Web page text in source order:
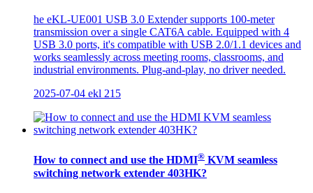
he eKL-UE001 USB 3.0 Extender supports 100-meter
transmission over a single CAT6A cable. Equipped with 4
USB 3.0 ports, it's compatible with USB 2.0/1.1 devices and
works seamlessly across meeting rooms, classrooms, and
industrial environments. Plug-and-play, no driver needed.
2025-07-04 ekl 215
How to connect and use the HDMI® KVM seamless
switching network extender 403HK?